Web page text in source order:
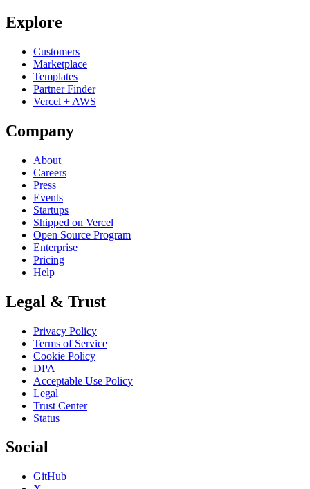
Explore
Customers
Marketplace
Templates
Partner Finder
Vercel + AWS
Company
About
Careers
Press
Events
Startups
Shipped on Vercel
Open Source Program
Enterprise
Pricing
Help
Legal & Trust
Privacy Policy
Terms of Service
Cookie Policy
DPA
Acceptable Use Policy
Legal
Trust Center
Status
Social
GitHub